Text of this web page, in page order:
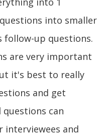
into smaller
follow-up questions.
are very important
it's best to really
and get
can
interviewees and